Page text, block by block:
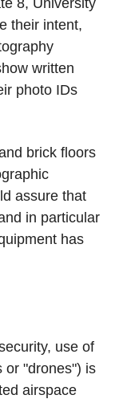
8, University
their intent,
written
photo IDs
brick floors
assure that
in particular
has
use of
or "drones") is
airspace